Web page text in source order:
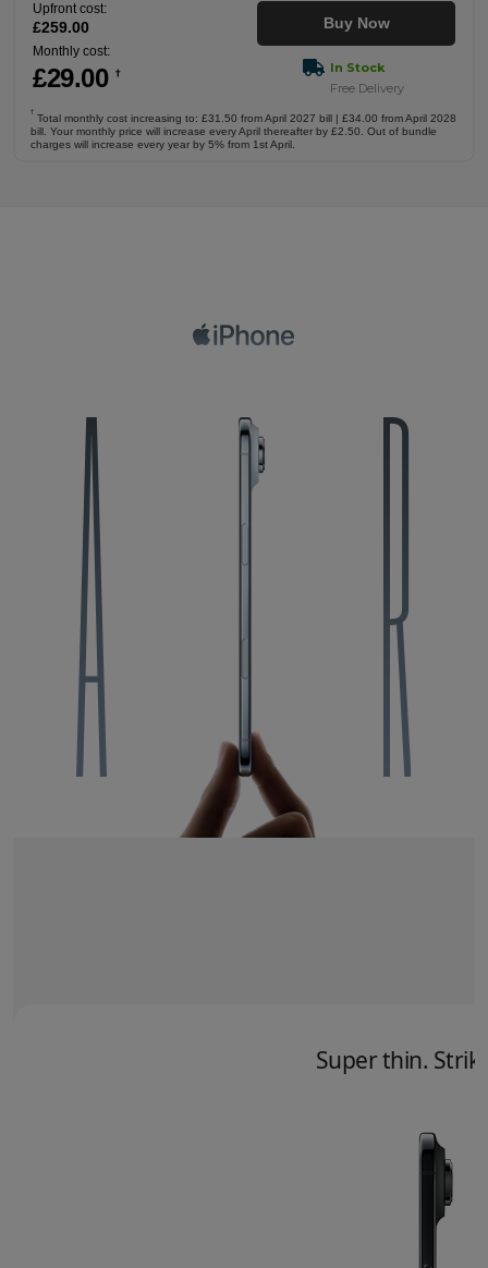
Upfront cost:
£259.00
Monthly cost:
£29.00 †
Buy Now
In Stock
Free Delivery
†
Total monthly cost increasing to: £31.50 from April 2027 bill | £34.00 from April 2028
bill. Your monthly price will increase every April thereafter by £2.50. Out of bundle
charges will increase every year by 5% from 1st April.
Super thin.